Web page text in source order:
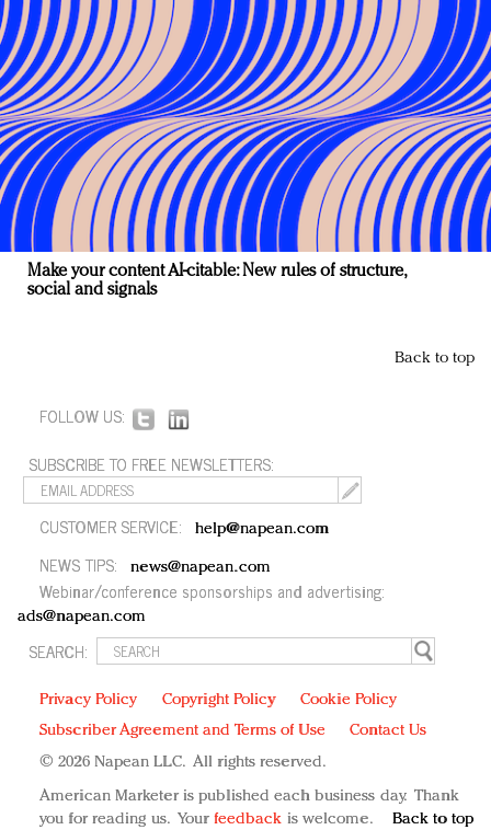
Make your content AI-citable: New rules of structure,
social and signals
Back to top
FOLLOW US:
SUBSCRIBE TO FREE NEWSLETTERS:
CUSTOMER SERVICE: help@napean.com
NEWS TIPS: news@napean.com
Webinar/conference sponsorships and advertising:
ads@napean.com
SEARCH:
Privacy Policy Copyright Policy
Cookie Policy
Subscriber Agreement and Terms of Use
Contact Us
© 2026 Napean LLC. All rights reserved.
American Marketer is published each business day. Thank
you for reading us. Your feedback is welcome. Back to top